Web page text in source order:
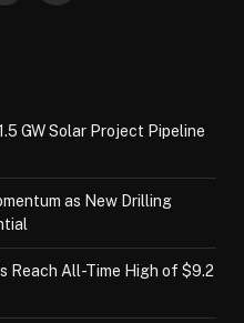
GW Solar Project Pipeline
as New Drilling
Reach All-Time High of $9.2